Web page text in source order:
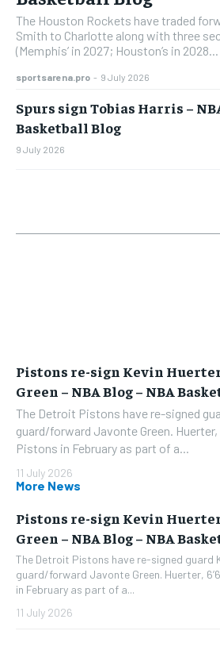
The Houston Rockets have traded
Smith to Charlotte along with three
(Memphis’ in 2027; Houston’s in 2028...
sportsarena.pro - 9 July 2026
Spurs sign Tobias Harris –
Basketball Blog
9 July 2026
Pistons re-sign Kevin
Green – NBA Blog – NBA
The Detroit Pistons have re-signed
guard/forward Javonte Green. Huerter,
Pistons in February as part of a...
11 July 2026
More News
Pistons re-sign Kevin
Green – NBA Blog – NBA
The Detroit Pistons have re-signed guard
guard/forward Javonte Green. Huerter,
in February as part of a...
11 July 2026